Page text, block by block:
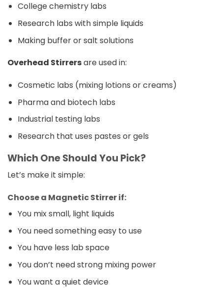
College chemistry labs
Research labs with simple liquids
Making buffer or salt solutions
Overhead Stirrersare used in:
Cosmetic labs (mixing lotions or creams)
Pharma and biotech labs
Industrial testing labs
Research that uses pastes or gels
Which One Should You Pick?
Let’s make it simple:
Choose a Magnetic Stirrer if:
You mix small, light liquids
You need something easy to use
You have less lab space
You don’t need strong mixing power
You want a quiet device